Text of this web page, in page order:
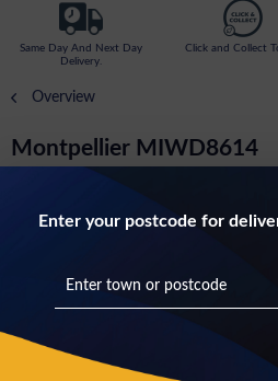
Same Day And Next Day
Delivery.
Click and Collect
Overview
Montpellier MIWD8614
8kg Load, 1400rpm Spin
Washer Dryer
Enter your postcode for